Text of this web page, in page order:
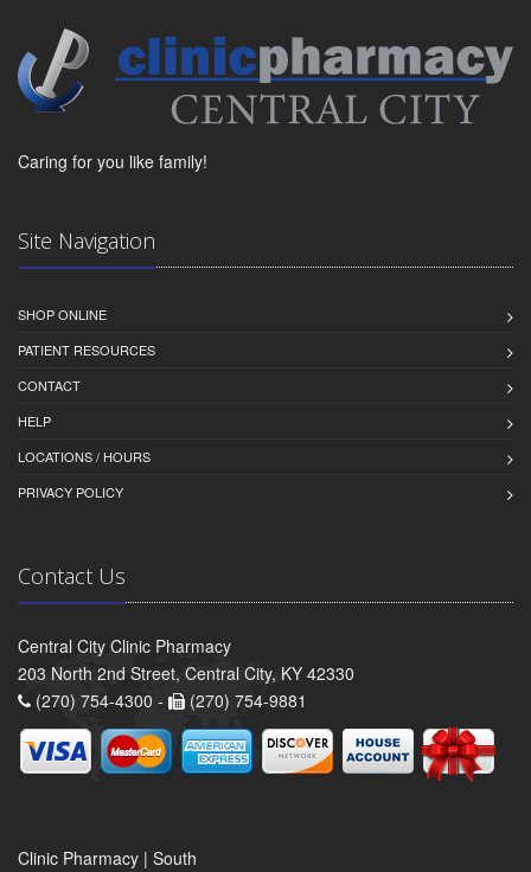
Caring for you like family!
Site Navigation
SHOP ONLINE
PATIENT RESOURCES
CONTACT
HELP
LOCATIONS / HOURS
PRIVACY POLICY
Contact Us
Central City Clinic Pharmacy
203 North 2nd Street, Central City, KY 42330
(270) 754-4300 -
(270) 754-9881
Clinic Pharmacy | South